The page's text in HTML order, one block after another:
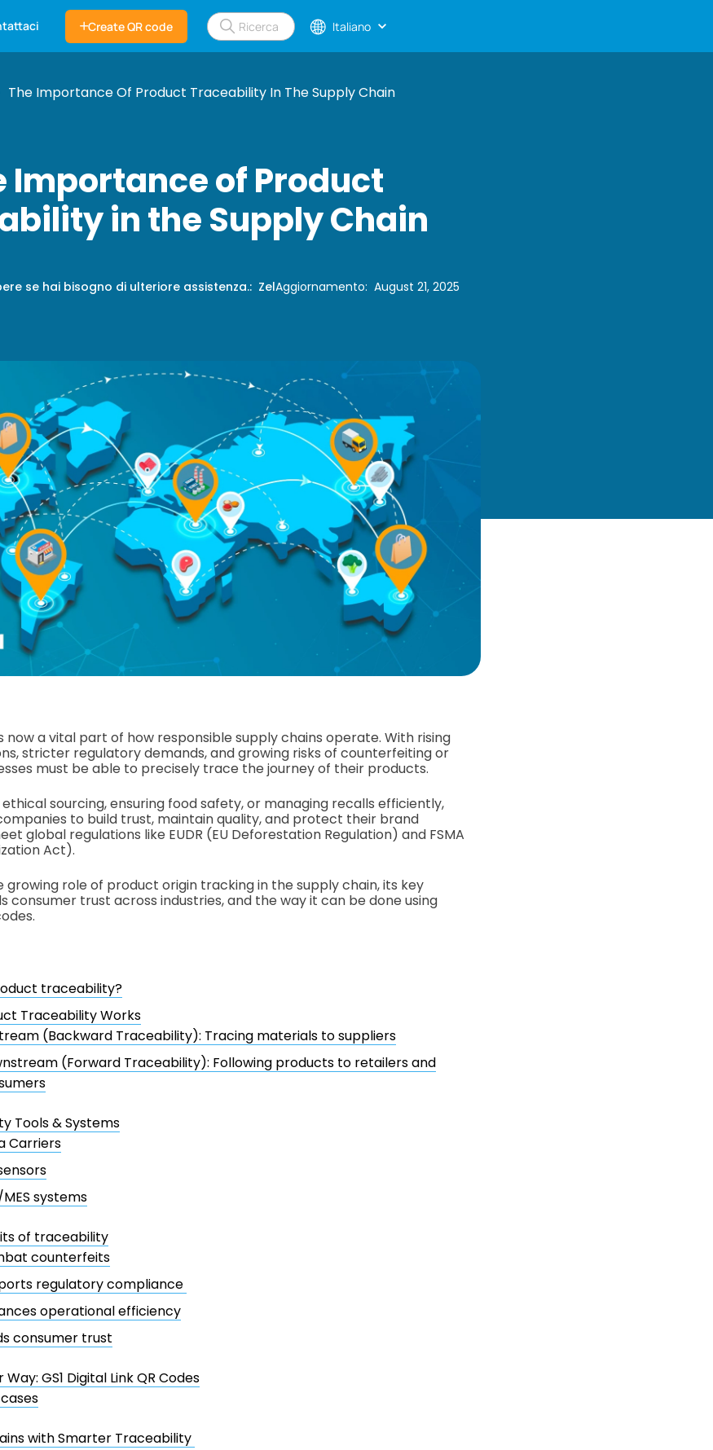
Create QR code Italiano
The Importance Of Product Traceability In The Supply Chain
Importance of Product
in the Supply Chain
se hai bisogno di ulteriore assistenza.: ZelAggiornamento:August 21, 2025
a vital part of how responsible supply chains operate. With rising
stricter regulatory demands, and growing risks of counterfeiting or
must be able to precisely trace the journey of their products.
sourcing, ensuring food safety, or managing recalls efficiently,
to build trust, maintain quality, and protect their brand
global regulations like EUDR (EU Deforestation Regulation) and FSMA
Act).
growing role of product origin tracking in the supply chain, its key
consumer trust across industries, and the way it can be done using
traceability?
Traceability Works
(Backward Traceability): Tracing materials to suppliers
(Forward Traceability): Following products to retailers and
Tools & Systems
Carriers
MES systems
of traceability
counterfeits
regulatory compliance
operational efficiency
consumer trust
GS1 Digital Link QR Codes
with Smarter Traceability